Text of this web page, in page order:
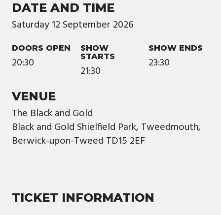
DATE AND TIME
Saturday12 September 2026
DOORS OPEN
20:30
SHOW
STARTS
21:30
SHOW ENDS
23:30
VENUE
The Black and Gold
Black and Gold Shielfield Park, Tweedmouth,
Berwick-upon-Tweed TD15 2EF
TICKET INFORMATION